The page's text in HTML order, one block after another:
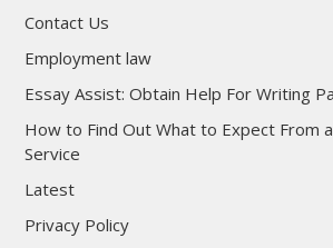
Contact Us
Employment law
Essay Assist: Obtain Help For Writing
How to Find Out What to Expect From
Service
Latest
Privacy Policy